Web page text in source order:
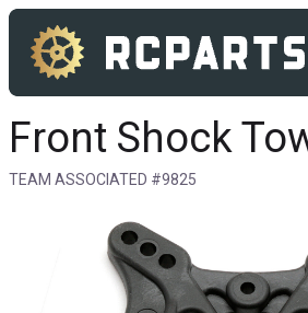
Front Shock
TEAM ASSOCIATED #9825